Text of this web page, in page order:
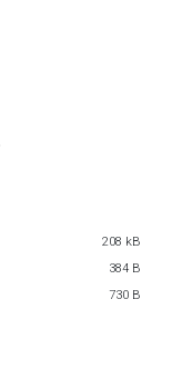
208 kB
384 B
730 B